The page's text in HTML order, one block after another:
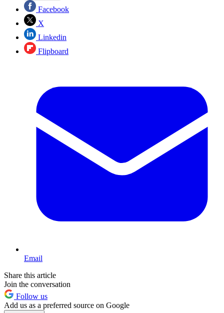
Facebook
X
Linkedin
Flipboard
Email
Share this article
Join the conversation
Follow us
Add us as a preferred source on Google